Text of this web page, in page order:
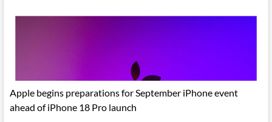
Apple begins preparations for September iPhone event
ahead of iPhone 18 Pro launch